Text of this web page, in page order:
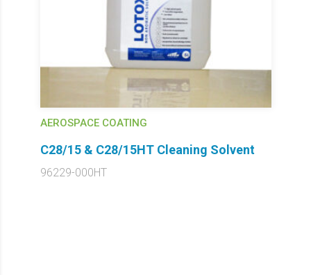
AEROSPACE COATING
C28/15 & C28/15HT Cleaning Solvent
96229-000HT